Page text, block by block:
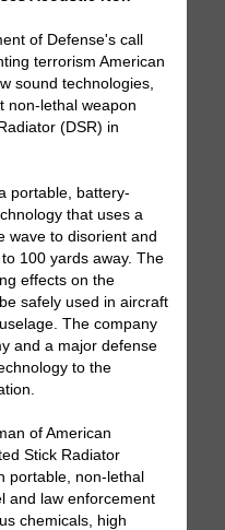
of Defense's call
terrorism American
sound technologies,
non-lethal weapon
(DSR) in
portable, battery-
that uses a
wave to disorient and
100 yards away. The
effects on the
safely used in aircraft
The company
and a major defense
to the
of American
Stick Radiator
portable, non-lethal
and law enforcement
chemicals, high